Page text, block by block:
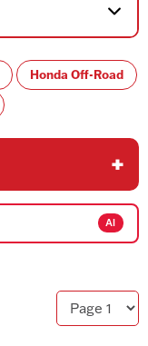
Honda Off-Road
AI
Page